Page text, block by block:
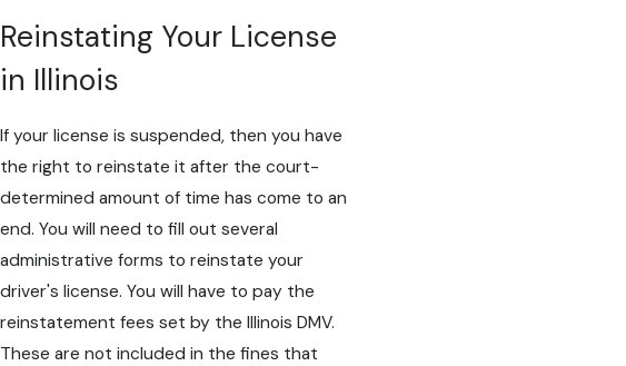
Reinstating Your License
in Illinois
If your license is suspended, then you have
the right to reinstate it after the court-
determined amount of time has come to an
end. You will need to fill out several
administrative forms to reinstate your
driver's license. You will have to pay the
reinstatement fees set by the Illinois DMV.
These are not included in the fines that